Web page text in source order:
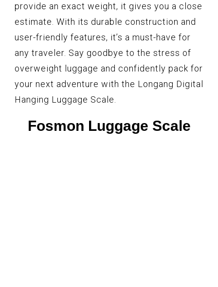
provide an exact weight, it gives you a close
estimate. With its durable construction and
user-friendly features, it’s a must-have for
any traveler. Say goodbye to the stress of
overweight luggage and confidently pack for
your next adventure with the Longang Digital
Hanging Luggage Scale.
Fosmon Luggage Scale